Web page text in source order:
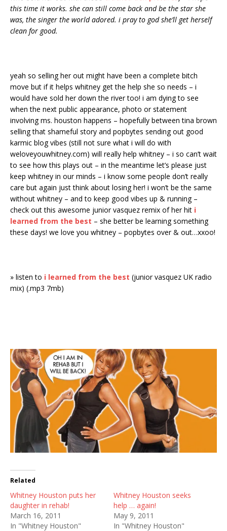
this time it works. she can still come back and be the star she
was, the singer the world adored. i pray to god she’ll get herself
clean for good.
yeah so selling her out might have been a complete bitch
move but if it helps whitney get the help she so needs – i
would have sold her down the river too! i am dying to see
when the next public appearance, photo or statement
involving ms. houston happens – hopefully between tina brown
selling that shameful story and popbytes sending out good
karmic blog vibes (still not sure what i will do with
weloveyouwhitney.com) will really help whitney – i so can’t wait
to see how this plays out – in the meantime let’s please just
keep whitney in our minds – i know some people don’t really
care but again just think about losing her! i won’t be the same
without whitney – and to keep good vibes up & running –
check out this awesome junior vasquez remix of her hit i
learned from the best – she better be learning something
these days! we love you whitney – popbytes over & out…xxoo!
» listen to i learned from the best (junior vasquez UK radio
mix) (.mp3 7mb)
Related
Whitney Houston puts her
daughter in rehab!
March 16, 2011
In "Whitney Houston"
Whitney Houston seeks
help … again!
May 9, 2011
In "Whitney Houston"